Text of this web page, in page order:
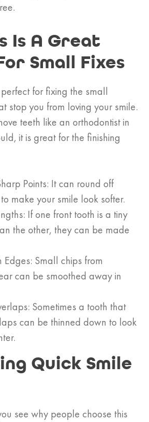
Is A Great
Small Fixes
for fixing the small
stop you from loving your smile.
teeth like an orthodontist in
it is great for the finishing
Points: It can round off
make your smile look softer.
If one front tooth is a tiny
the other, they can be made
Edges: Small chips from
can be smoothed away in
Sometimes a tooth that
can be thinned down to look
Quick Smile
see why people choose this